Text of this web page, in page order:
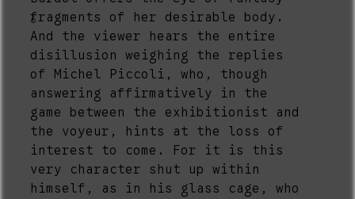
fragments of her desirable body.
6
And the viewer hears the entire
disillusion weighing the replies
of Michel Piccoli, who, though
answering affirmatively in the
game between the exhibitionist and
the voyeur, hints at the loss of
interest to come. For it is this
very character shut up within
himself, as in his glass cage, who